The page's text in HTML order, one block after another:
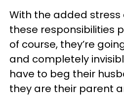
With the added stress
these responsibilities
of course, they’re
and completely
have to beg their
they are their parent